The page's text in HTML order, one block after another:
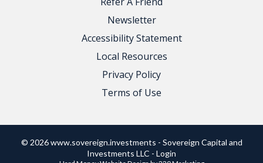
Newsletter
Accessibility Statement
Local Resources
Privacy Policy
Terms of Use
© 2026 www.sovereign.investments - Sovereign Capital and
Investments LLC - Login